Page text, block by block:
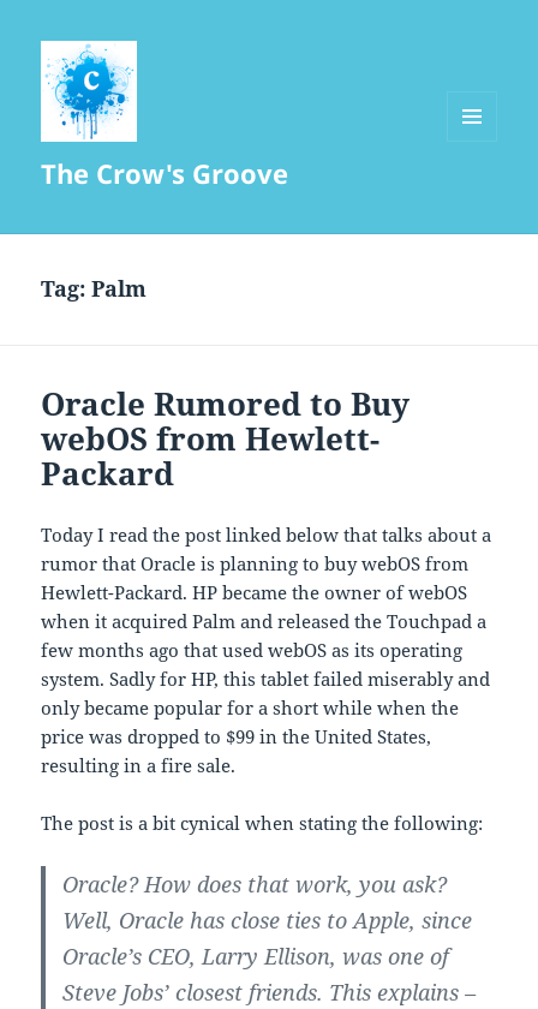
The Crow's Groove
Tag:Palm
Oracle Rumored to Buy
webOS from Hewlett-
Packard
Today I read the post linked below that talks about a
rumor that Oracle is planning to buy webOS from
Hewlett-Packard. HP became the owner of webOS
when it acquired Palm and released the Touchpad a
few months ago that used webOS as its operating
system. Sadly for HP, this tablet failed miserably and
only became popular for a short while when the
price was dropped to $99 in the United States,
resulting in a fire sale.
The post is a bit cynical when stating the following:
Oracle? How does that work, you ask?
Well, Oracle has close ties to Apple, since
Oracle’s CEO, Larry Ellison, was one of
Steve Jobs’ closest friends. This explains –